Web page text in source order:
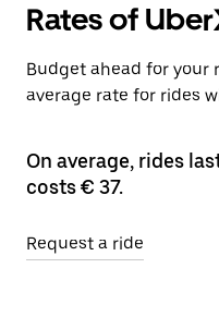
Rates of
Budget ahead for your
average rate for rides
On average, rides
costs € 37.
Request a ride